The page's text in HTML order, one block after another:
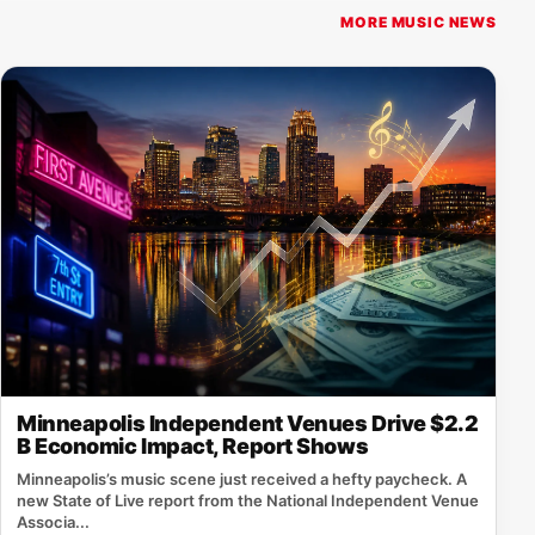
MORE MUSIC NEWS
Minneapolis Independent Venues Drive $2.2
B Economic Impact, Report Shows
Minneapolis’s music scene just received a hefty paycheck. A
new State of Live report from the National Independent Venue
Associa...